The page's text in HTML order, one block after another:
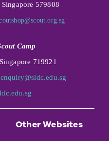
579808
Camp
719921
enquiry@sldc.edu.sg
Other Websites